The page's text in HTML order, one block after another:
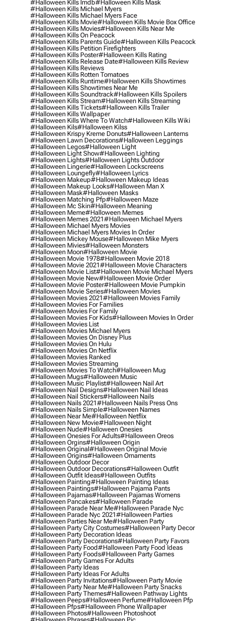
#halloween Kills Imdb#halloween Kills Mask
#halloween Kills Michael Myers
#halloween Kills Michael Myers Face
#halloween Kills Movie#halloween Kills Movie Box Office
#halloween Kills Movies#halloween Kills Near Me
#halloween Kills On Peacock
#halloween Kills Parents Guide#halloween Kills Peacock
#halloween Kills Petition Firefighters
#halloween Kills Poster#halloween Kills Rating
#halloween Kills Release Date#halloween Kills Review
#halloween Kills Reviews
#halloween Kills Rotten Tomatoes
#halloween Kills Runtime#halloween Kills Showtimes
#halloween Kills Showtimes Near Me
#halloween Kills Soundtrack#halloween Kills Spoilers
#halloween Kills Stream#halloween Kills Streaming
#halloween Kills Tickets#halloween Kills Trailer
#halloween Kills Wallpaper
#halloween Kills Where To Watch#halloween Kills Wiki
#halloween Kils#halloween Kilss
#halloween Krispy Kreme Donuts#halloween Lanterns
#halloween Lawn Decorations#halloween Leggings
#halloween Legos#halloween Light
#halloween Light Show#halloween Lighting
#halloween Lights#halloween Lights Outdoor
#halloween Lingerie#halloween Lockscreens
#halloween Loungefly#halloween Lyrics
#halloween Makeup#halloween Makeup Ideas
#halloween Makeup Looks#halloween Man X
#halloween Mask#halloween Masks
#halloween Matching Pfp#halloween Maze
#halloween Mc Skin#halloween Meaning
#halloween Meme#halloween Memes
#halloween Memes 2021#halloween Michael Myers
#halloween Michael Myers Movies
#halloween Michael Myers Movies In Order
#halloween Mickey Mouse#halloween Mike Myers
#halloween Mivies#halloween Monsters
#halloween Moon#halloween Movie
#halloween Movie 1978#halloween Movie 2018
#halloween Movie 2021#halloween Movie Characters
#halloween Movie List#halloween Movie Michael Myers
#halloween Movie New#halloween Movie Order
#halloween Movie Poster#halloween Movie Pumpkin
#halloween Movie Series#halloween Movies
#halloween Movies 2021#halloween Movies Family
#halloween Movies For Families
#halloween Movies For Family
#halloween Movies For Kids#halloween Movies In Order
#halloween Movies List
#halloween Movies Michael Myers
#halloween Movies On Disney Plus
#halloween Movies On Hulu
#halloween Movies On Netflix
#halloween Movies Ranked
#halloween Movies Streaming
#halloween Movies To Watch#halloween Mug
#halloween Mugs#halloween Music
#halloween Music Playlist#halloween Nail Art
#halloween Nail Designs#halloween Nail Ideas
#halloween Nail Stickers#halloween Nails
#halloween Nails 2021#halloween Nails Press Ons
#halloween Nails Simple#halloween Names
#halloween Near Me#halloween Netflix
#halloween New Movie#halloween Night
#halloween Nude#halloween Onesies
#halloween Onesies For Adults#halloween Oreos
#halloween Orgins#halloween Origin
#halloween Original#halloween Original Movie
#halloween Origins#halloween Ornaments
#halloween Outdoor Decor
#halloween Outdoor Decorations#halloween Outfit
#halloween Outfit Ideas#halloween Outfits
#halloween Painting#halloween Painting Ideas
#halloween Paintings#halloween Pajama Pants
#halloween Pajamas#halloween Pajamas Womens
#halloween Pancakes#halloween Parade
#halloween Parade Near Me#halloween Parade Nyc
#halloween Parade Nyc 2021#halloween Parties
#halloween Parties Near Me#halloween Party
#halloween Party City Costumes#halloween Party Decor
#halloween Party Decoration Ideas
#halloween Party Decorations#halloween Party Favors
#halloween Party Food#halloween Party Food Ideas
#halloween Party Foods#halloween Party Games
#halloween Party Games For Adults
#halloween Party Ideas
#halloween Party Ideas For Adults
#halloween Party Invitations#halloween Party Movie
#halloween Party Near Me#halloween Party Snacks
#halloween Party Themes#halloween Pathway Lights
#halloween Peeps#halloween Perfume#halloween Pfp
#halloween Pfps#halloween Phone Wallpaper
#halloween Photos#halloween Photoshoot